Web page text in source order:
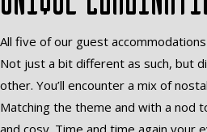
All five of our guest
Not just a bit different as such, but
other. You’ll encounter a mix of
Matching the theme and with a nod
and cosy. Time and time again your